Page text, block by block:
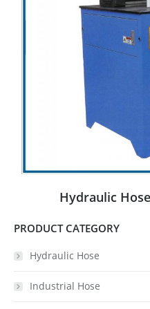
Hydraulic
PRODUCT CATEGORY
Hydraulic Hose
Industrial Hose